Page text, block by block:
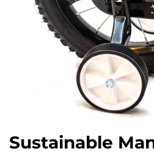
Sustainable